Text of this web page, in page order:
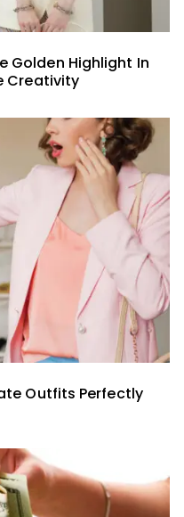
Golden Highlight In
Creativity
Outfits Perfectly